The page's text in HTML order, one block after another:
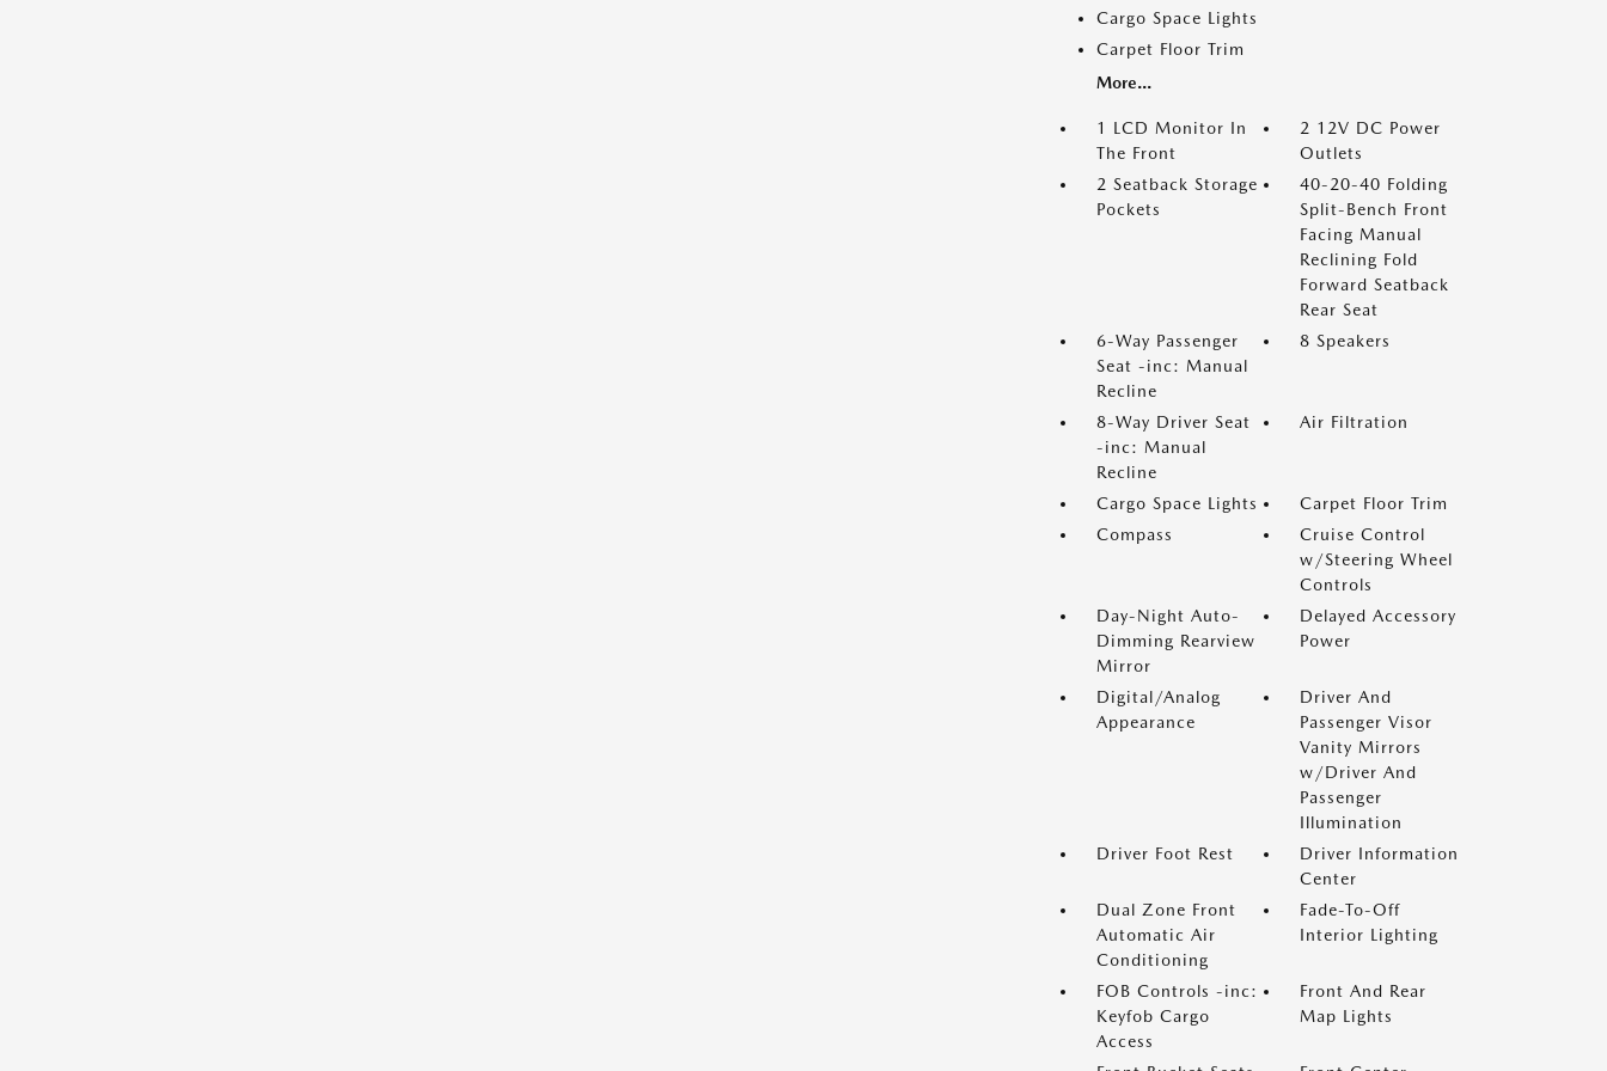
Cargo Space Lights
Carpet Floor Trim
More...
1 LCD Monitor In
The Front
2 12V DC Power
Outlets
2 Seatback Storage
Pockets
40-20-40 Folding
Split-Bench Front
Facing Manual
Reclining Fold
Forward Seatback
Rear Seat
6-Way Passenger
Seat -inc: Manual
Recline
8 Speakers
8-Way Driver Seat
-inc: Manual
Recline
Air Filtration
Cargo Space Lights
Carpet Floor Trim
Compass
Cruise Control
w/Steering Wheel
Controls
Day-Night Auto-
Dimming Rearview
Mirror
Delayed Accessory
Power
Digital/Analog
Appearance
Driver And
Passenger Visor
Vanity Mirrors
w/Driver And
Passenger
Illumination
Driver Foot Rest
Driver Information
Center
Dual Zone Front
Automatic Air
Conditioning
Fade-To-Off
Interior Lighting
FOB Controls -inc:
Keyfob Cargo
Access
Front And Rear
Map Lights